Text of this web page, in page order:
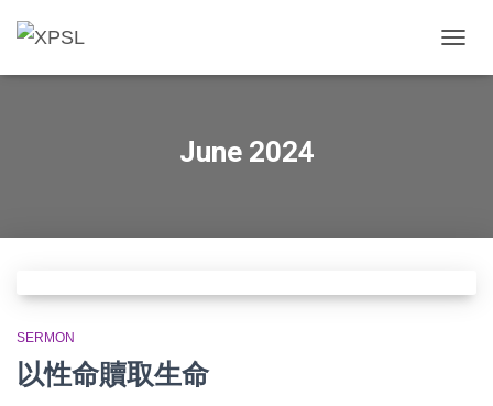
June 2024
SERMON
以性命贖取生命